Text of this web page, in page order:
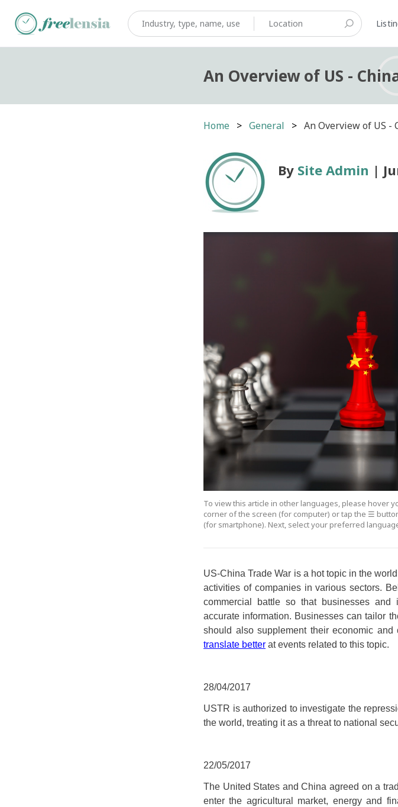
An Overview of US -
Home General An Overview of US -
By Site Admin |
To view this article in other languages, please hover
corner of the screen (for computer) or tap the ☰
(for smartphone). Next, select your preferred
US-China Trade War is a hot topic in the
activities of companies in various sectors.
commercial battle so that businesses
accurate information. Businesses can tailor
should also supplement their economic
translate better at events related to this topic.
28/04/2017
USTR is authorized to investigate the
the world, treating it as a threat to national
22/05/2017
The United States and China agreed on a
enter the agricultural market, energy and